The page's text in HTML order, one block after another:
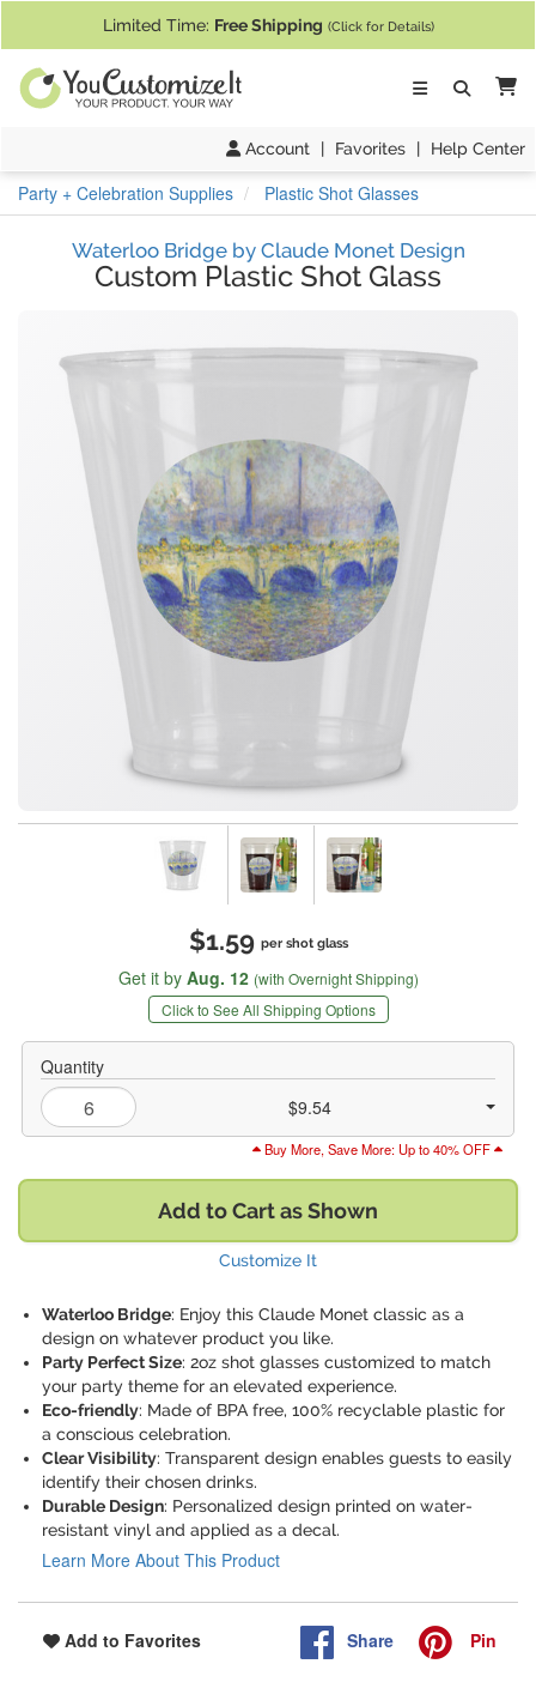
Limited Time: Free Shipping (Click for Details)
Account | Favorites | Help Center
Party + Celebration Supplies Plastic Shot Glasses
Waterloo Bridge by Claude Monet Design
Custom Plastic Shot Glass
$1.59 per shot glass
Get it by Aug. 12 (with Overnight Shipping)
Click to See All Shipping Options
Quantity
$9.54
Buy More, Save More: Up to 40% OFF
Add to Cart as Shown
Customize It
Waterloo Bridge: Enjoy this Claude Monet classic as a
design on whatever product you like.
Party Perfect Size: 2oz shot glasses customized to match
your party theme for an elevated experience.
Eco-friendly: Made of BPA free, 100% recyclable plastic for
a conscious celebration.
Clear Visibility: Transparent design enables guests to easily
identify their chosen drinks.
Durable Design: Personalized design printed on water-
resistant vinyl and applied as a decal.
Learn More About This Product
Add to Favorites Share Pin